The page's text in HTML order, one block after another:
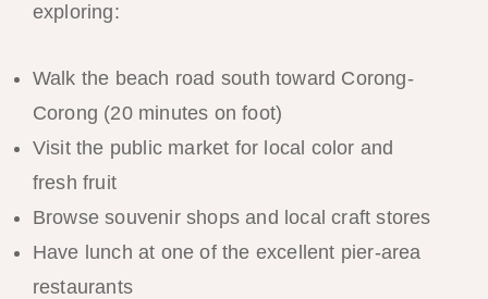
exploring:
Walk the beach road south toward Corong-
Corong (20 minutes on foot)
Visit the public market for local color and
fresh fruit
Browse souvenir shops and local craft stores
Have lunch at one of the excellent pier-area
restaurants